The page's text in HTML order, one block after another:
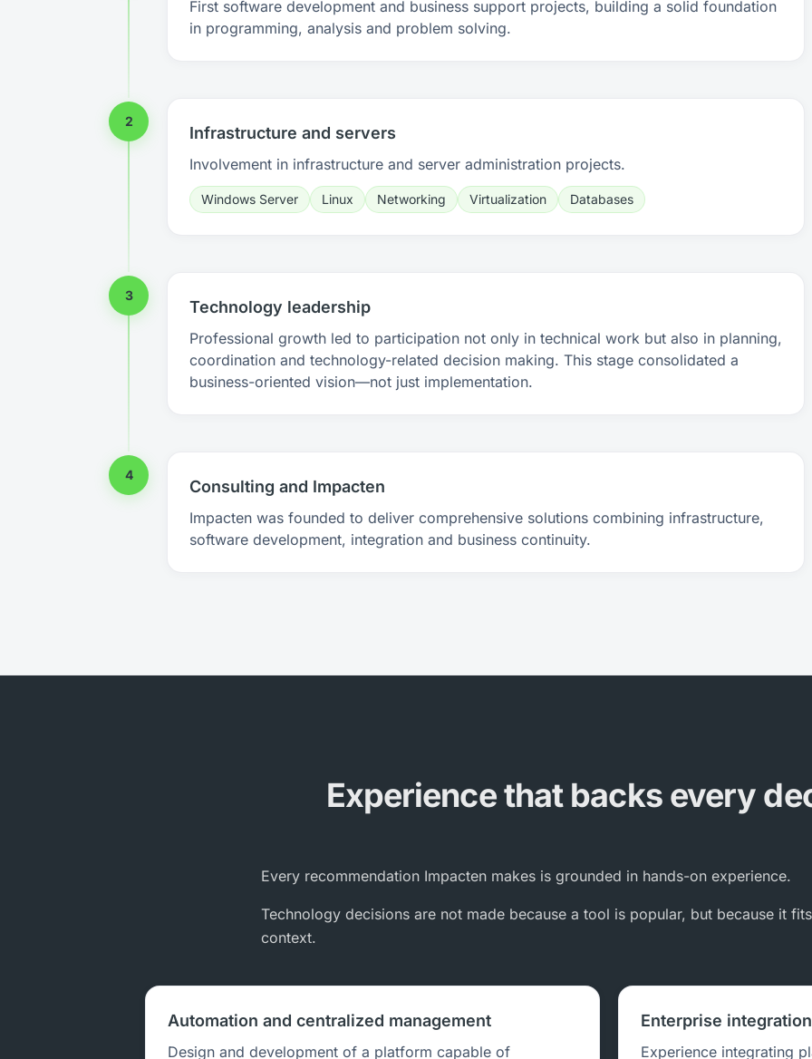
First software development and business support projects, building a solid foundation
in programming, analysis and problem solving.
2
Infrastructure and servers
Involvement in infrastructure and server administration projects.
Windows Server Linux Networking Virtualization Databases
3
Technology leadership
Professional growth led to participation not only in technical work but also in planning,
coordination and technology-related decision making. This stage consolidated a
business-oriented vision—not just implementation.
4
Consulting and Impacten
Impacten was founded to deliver comprehensive solutions combining infrastructure,
software development, integration and business continuity.
Experience that backs every
Every recommendation Impacten makes is grounded in hands-on experience.
Technology decisions are not made because a tool is popular, but because it
context.
Automation and centralized management
Design and development of a platform capable of
Enterprise
Experience integrating